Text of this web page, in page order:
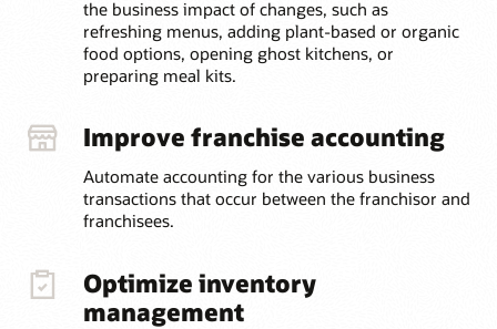
the business impact of changes, such as
refreshing menus, adding plant-based or organic
food options, opening ghost kitchens, or
preparing meal kits.
Improve franchise accounting
Automate accounting for the various business
transactions that occur between the franchisor and
franchisees.
Optimize inventory
management